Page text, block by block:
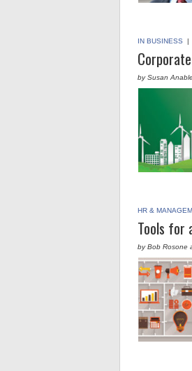
IN BUSINESS |
by Susan
HR &
Tools for
by Bob Rosone